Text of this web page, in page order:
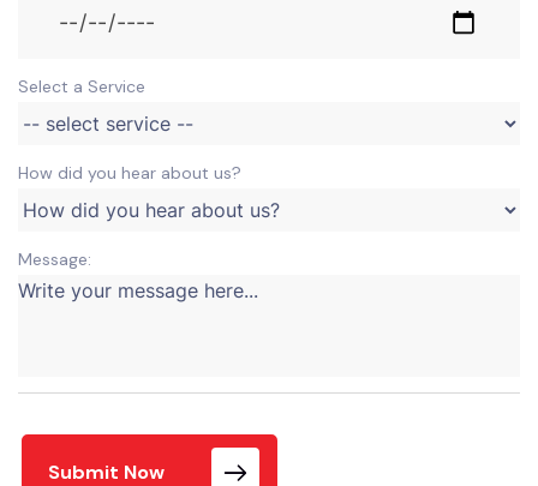
Select a Service
How did you hear about us?
Message:
Submit Now